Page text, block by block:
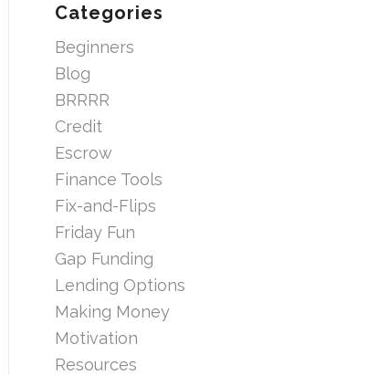
Categories
Beginners
Blog
BRRRR
Credit
Escrow
Finance Tools
Fix-and-Flips
Friday Fun
Gap Funding
Lending Options
Making Money
Motivation
Resources